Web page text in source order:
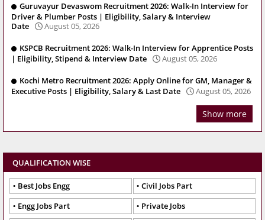
Guruvayur Devaswom Recruitment 2026: Walk-In Interview for
Driver & Plumber Posts | Eligibility, Salary & Interview
Date
August 05, 2026
KSPCB Recruitment 2026: Walk-In Interview for Apprentice Posts
| Eligibility, Stipend & Interview Date
August 05, 2026
Kochi Metro Recruitment 2026: Apply Online for GM, Manager &
Executive Posts | Eligibility, Salary & Last Date
August 05, 2026
Show more
QUALIFICATION WISE
Best Jobs Engg
Civil Jobs Part
Engg Jobs Part
Private Jobs